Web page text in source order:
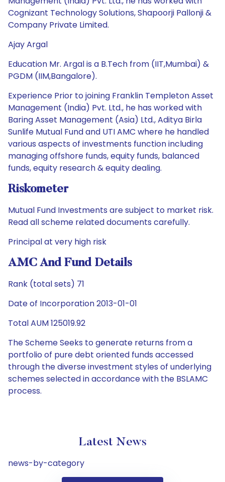
Cognizant Technology Solutions, Shapoorji Pallonji &
Company Private Limited.
Ajay Argal
Education Mr. Argal is a B.Tech from (IIT,Mumbai) &
PGDM (IIM,Bangalore).
Experience Prior to joining Franklin Templeton Asset
Management (India) Pvt. Ltd., he has worked with
Baring Asset Management (Asia) Ltd., Aditya Birla
Sunlife Mutual Fund and UTI AMC where he handled
various aspects of investments function including
managing offshore funds, equity funds, balanced
funds, equity research & equity dealing.
Riskometer
Mutual Fund Investments are subject to market risk.
Read all scheme related documents carefully.
Principal at very high risk
AMC And Fund Details
Rank (total sets) 71
Date of Incorporation 2013-01-01
Total AUM 125019.92
The Scheme Seeks to generate returns from a
portfolio of pure debt oriented funds accessed
through the diverse investment styles of underlying
schemes selected in accordance with the BSLAMC
process.
Latest News
news-by-category